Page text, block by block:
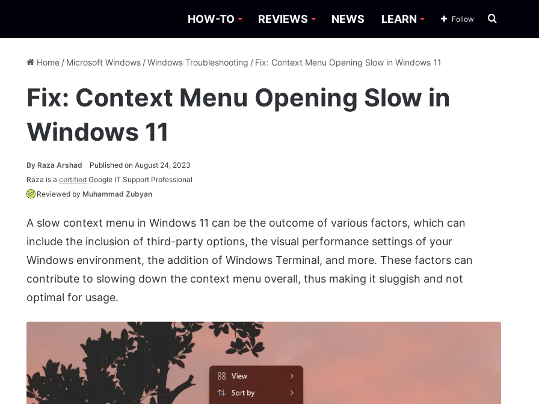
HOW-TO REVIEWS NEWS LEARN Search
Follow
Home / Microsoft Windows /Windows Troubleshooting / Fix: Context Menu Opening Slow in Windows 11
Fix: Context Menu Opening Slow in
Windows 11
ByRaza Arshad
Published on August 24, 2023
Raza is acertified Google IT Support Professional
Reviewed byMuhammad Zubyan
A slow context menu in Windows 11 can be the outcome of various factors, which can
include the inclusion of third-party options, the visual performance settings of your
Windows environment, the addition of Windows Terminal, and more. These factors can
contribute to slowing down the context menu overall, thus making it sluggish and not
optimal for usage.